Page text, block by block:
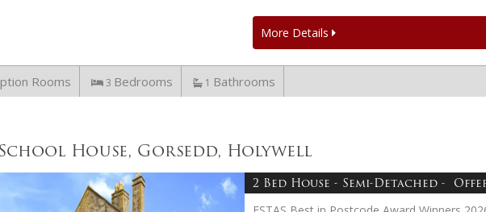
More Details
Rooms 3 Bedrooms 1 Bathrooms
House, Gorsedd, Holywell
2 Bed House - Semi-Detached -